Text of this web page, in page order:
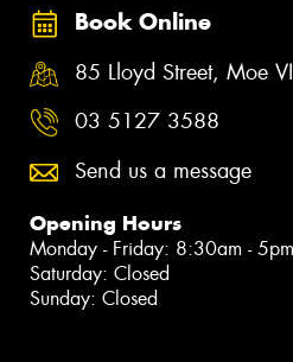
Book Online
85 Lloyd Street, Moe
03 5127 3588
Send us a message
Opening Hours
Monday - Friday: 8:30am - 5pm
Saturday: Closed
Sunday: Closed